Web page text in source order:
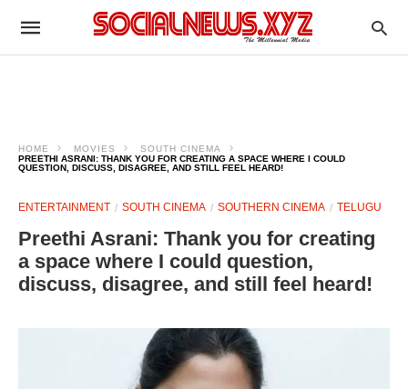
HOME MOVIES
SOUTH CINEMA
PREETHI ASRANI: THANK YOU FOR CREATING A SPACE WHERE I COULD
QUESTION, DISCUSS, DISAGREE, AND STILL FEEL HEARD!
ENTERTAINMENT SOUTH CINEMA SOUTHERN CINEMA TELUGU
Preethi Asrani: Thank you for creating
a space where I could question,
discuss, disagree, and still feel heard!